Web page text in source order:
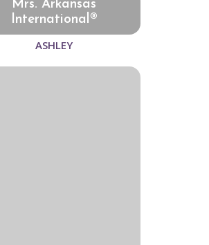
Mrs. Arkansas
International®
ASHLEY